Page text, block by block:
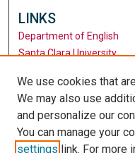
LINKS
Department of English
Santa Clara University
We use cookies that
We may also use
and personalize our
You can manage your
settings link. For more